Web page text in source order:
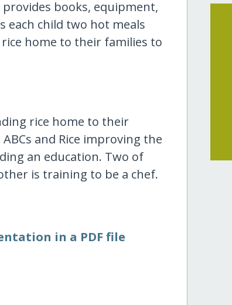
books, equipment,
each child two hot meals
home to their families to
rice home to their
and Rice improving the
an education. Two of
is training to be a chef.
in a PDF file